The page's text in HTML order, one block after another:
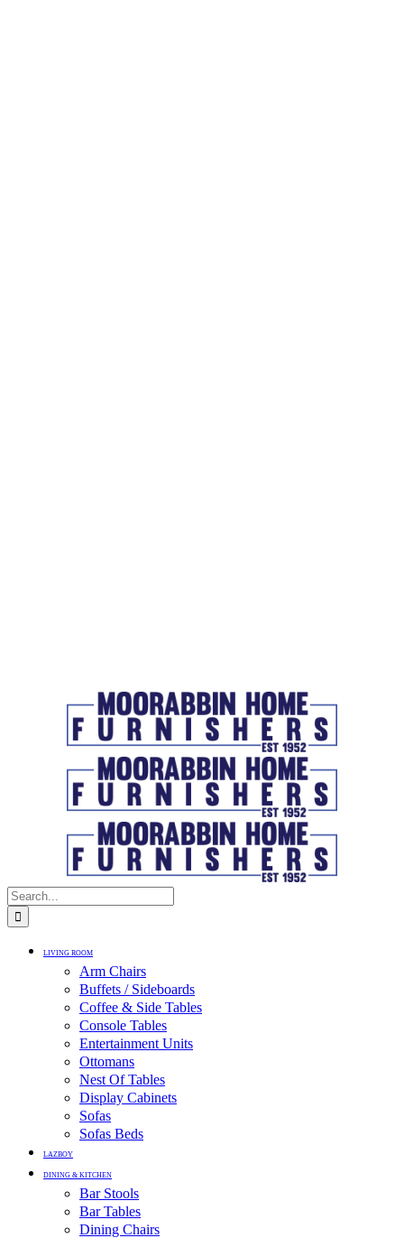
LIVING ROOM
Arm Chairs
Buffets / Sideboards
Coffee & Side Tables
Console Tables
Entertainment Units
Ottomans
Nest Of Tables
Display Cabinets
Sofas
Sofas Beds
LAZBOY
DINING & KITCHEN
Bar Stools
Bar Tables
Dining Chairs